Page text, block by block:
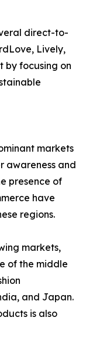
direct-to-
Lively,
by focusing on
markets
awareness and
presence of
have
regions.
markets,
of the middle
and Japan.
is also